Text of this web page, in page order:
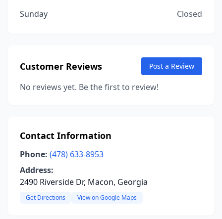
Sunday
Closed
Customer Reviews Post a Review
No reviews yet. Be the first to review!
Contact Information
Phone: (478) 633-8953
Address:
2490 Riverside Dr, Macon, Georgia
Get Directions View on Google Maps